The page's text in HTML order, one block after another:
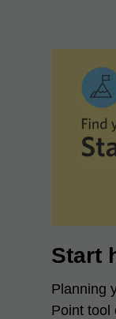
Start
Planning
Point tool